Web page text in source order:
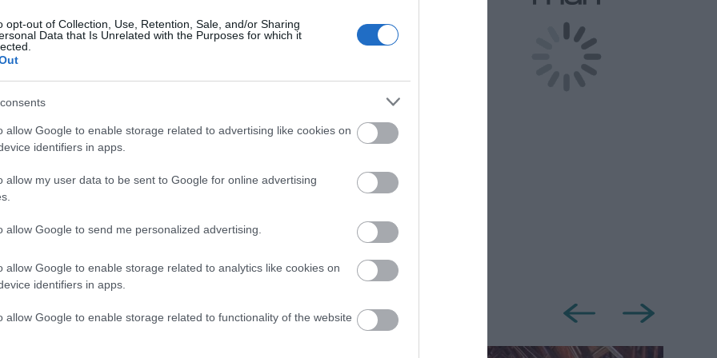
opt-out of Collection, Use, Retention, Sale, and/or Sharing
Data that Is Unrelated with the Purposes for which it
allow Google to enable storage related to advertising like cookies on
identifiers in apps.
allow my user data to be sent to Google for online advertising
allow Google to send me personalized advertising.
allow Google to enable storage related to analytics like cookies on
identifiers in apps.
allow Google to enable storage related to functionality of the website
Out Accommodation Activity